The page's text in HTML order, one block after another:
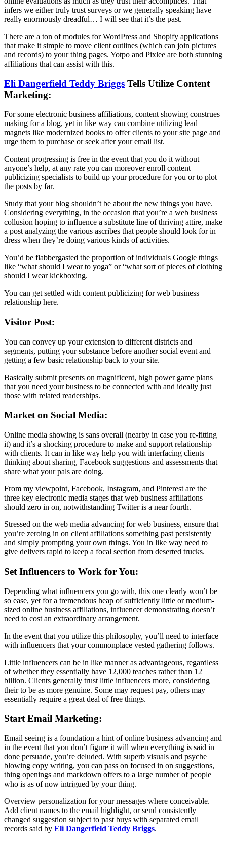
infers we either truly trust surveys or we generally speaking have
really enormously dreadful… I will see that it’s the past.
There are a ton of modules for WordPress and Shopify applications
that make it simple to move client outlines (which can join pictures
and records) to your thing pages. Yotpo and Pixlee are both stunning
affiliations that can assist with this.
Eli Dangerfield Teddy Briggs Tells Utilize Content
Marketing:
For some electronic business affiliations, content showing construes
making for a blog, yet in like way can combine utilizing lead
magnets like modernized books to offer clients to your site page and
urge them to purchase or seek after your email list.
Content progressing is free in the event that you do it without
anyone’s help, at any rate you can moreover enroll content
publicizing specialists to build up your procedure for you or to plot
the posts by far.
Study that your blog shouldn’t be about the new things you have.
Considering everything, in the occasion that you’re a web business
collusion hoping to influence a substitute line of thriving attire, make
a post analyzing the various ascribes that people should look for in
dress when they’re doing various kinds of activities.
You’d be flabbergasted the proportion of individuals Google things
like “what should I wear to yoga” or “what sort of pieces of clothing
should I wear kickboxing.
You can get settled with content publicizing for web business
relationship here.
Visitor Post:
You can convey up your extension to different districts and
segments, putting your substance before another social event and
getting a few basic relationship back to your site.
Basically submit presents on magnificent, high power game plans
that you need your business to be connected with and ideally just
those with related readerships.
Market on Social Media:
Online media showing is sans overall (nearby in case you re-fitting
it) and it’s a shocking procedure to make and support relationship
with clients. It can in like way help you with interfacing clients
thinking about sharing, Facebook suggestions and assessments that
share what your pals are doing.
From my viewpoint, Facebook, Instagram, and Pinterest are the
three key electronic media stages that web business affiliations
should zero in on, notwithstanding Twitter is a near fourth.
Stressed on the web media advancing for web business, ensure that
you’re zeroing in on client affiliations something past persistently
and simply prompting your own things. You in like way need to
give delivers rapid to keep a focal section from deserted trucks.
Set Influencers to Work for You:
Depending what influencers you go with, this one clearly won’t be
so ease, yet for a tremendous heap of sufficiently little or medium-
sized online business affiliations, influencer demonstrating doesn’t
need to cost an extraordinary arrangement.
In the event that you utilize this philosophy, you’ll need to interface
with influencers that your commonplace vested gathering follows.
Little influencers can be in like manner as advantageous, regardless
of whether they essentially have 12,000 teaches rather than 12
billion. Clients generally trust little influencers more, considering
their to be as more genuine. Some may request pay, others may
essentially require a great deal of free things.
Start Email Marketing:
Email seeing is a foundation a hint of online business advancing and
in the event that you don’t figure it will when everything is said in
done persuade, you’re deluded. With superb visuals and psyche
blowing copy writing, you can pass on focused in on suggestions,
thing openings and markdown offers to a large number of people
who is as of now intrigued by your thing.
Overview personalization for your messages where conceivable.
Add client names to the email highlight, or send consistently
changed suggestion subject to past buys with separated email
records said by Eli Dangerfield Teddy Briggs.